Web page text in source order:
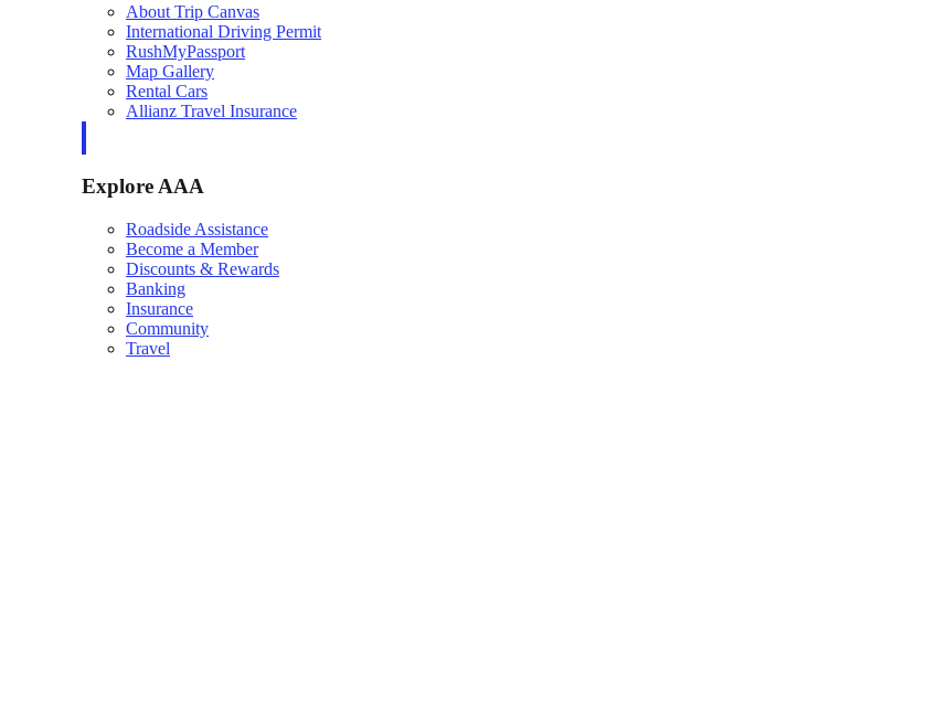
About Trip Canvas
International Driving Permit
RushMyPassport
Map Gallery
Rental Cars
Allianz Travel Insurance
Explore AAA
Roadside Assistance
Become a Member
Discounts & Rewards
Banking
Insurance
Community
Travel